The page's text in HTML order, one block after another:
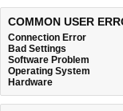
COMMON USER
Connection Error
Bad Settings
Software Problem
Operating System
Hardware